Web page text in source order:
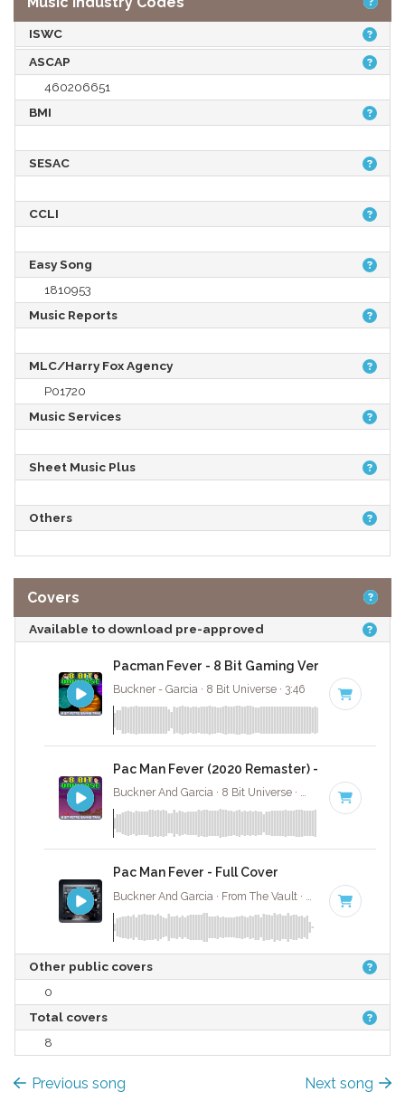
ISWC
ASCAP
460206651
BMI
SESAC
CCLI
Easy Song
1810953
Music Reports
MLC/Harry Fox Agency
P01720
Music Services
Sheet Music Plus
Others
Covers
Available to download pre-approved
Pacman Fever - 8 Bit Gaming Version
Buckner - Garcia · 8 Bit Universe · 3:46
Pac Man Fever (2020 Remaster) - 8 Bit
Buckner And Garcia · 8 Bit Universe · 142 BPM · 3:47
Pac Man Fever - Full Cover
142 BPM
Other public covers
0
Total covers
8
Previous song Next song